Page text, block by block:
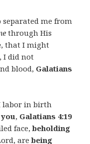
separated me from
through His
, that I might
I did not
blood, Galatians
labor in birth
, Galatians 4:19
face,beholding
arebeing